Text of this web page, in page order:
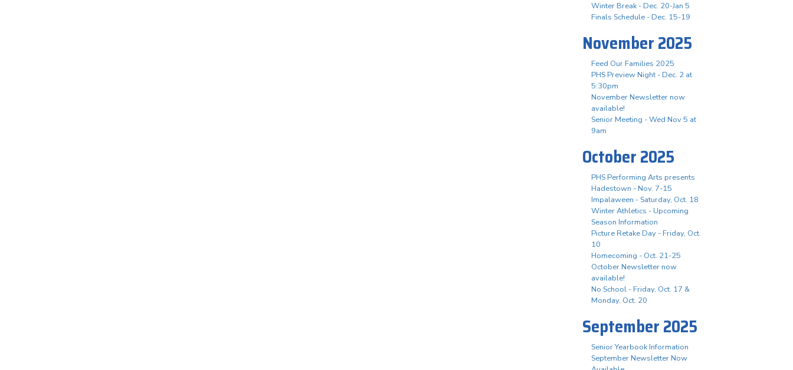
Winter Break - Dec. 20-Jan 5
Finals Schedule - Dec. 15-19
November 2025
Feed Our Families 2025
PHS Preview Night - Dec. 2 at
5:30pm
November Newsletter now
available!
Senior Meeting - Wed Nov 5 at
9am
October 2025
PHS Performing Arts presents
Hadestown - Nov. 7-15
Impalaween - Saturday, Oct. 18
Winter Athletics - Upcoming
Season Information
Picture Retake Day - Friday, Oct.
10
Homecoming - Oct. 21-25
October Newsletter now
available!
No School - Friday, Oct. 17 &
Monday, Oct. 20
September 2025
Senior Yearbook Information
September Newsletter Now